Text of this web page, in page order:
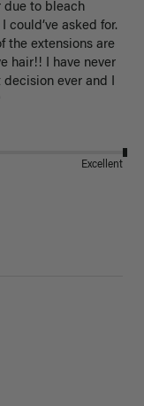
due to bleach
asked for.
the extensions are
hair!! I have never
ever and I
Excellent